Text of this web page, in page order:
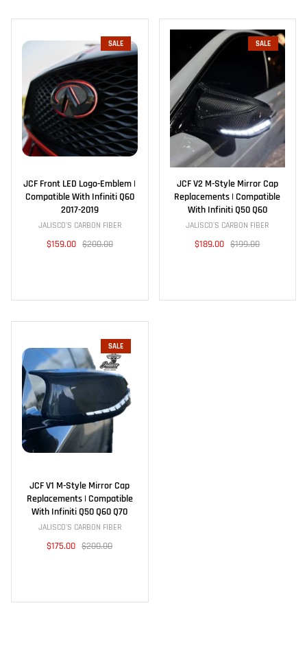
SALE
JCF Front LED Logo-Emblem |
Compatible With Infiniti Q60
2017-2019
JALISCO'S CARBON FIBER
$159.00 $200.00
SALE
JCF V2 M-Style Mirror Cap
Replacements | Compatible
With Infiniti Q50 Q60
JALISCO'S CARBON FIBER
$189.00 $199.00
SALE
JCF V1 M-Style Mirror Cap
Replacements | Compatible
With Infiniti Q50 Q60 Q70
JALISCO'S CARBON FIBER
$175.00 $200.00